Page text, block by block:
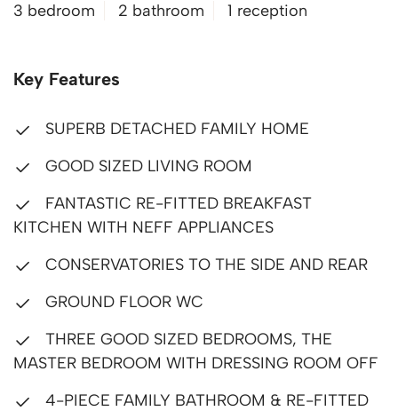
3 bedroom 2 bathroom 1 reception
Key Features
SUPERB DETACHED FAMILY HOME
GOOD SIZED LIVING ROOM
FANTASTIC RE-FITTED BREAKFAST
KITCHEN WITH NEFF APPLIANCES
CONSERVATORIES TO THE SIDE AND REAR
GROUND FLOOR WC
THREE GOOD SIZED BEDROOMS, THE
MASTER BEDROOM WITH DRESSING ROOM OFF
4-PIECE FAMILY BATHROOM & RE-FITTED